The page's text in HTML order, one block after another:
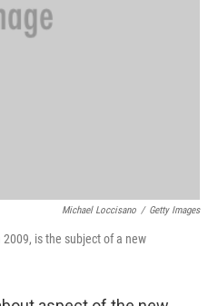
Michael Loccisano / Getty Images
is the subject of a new